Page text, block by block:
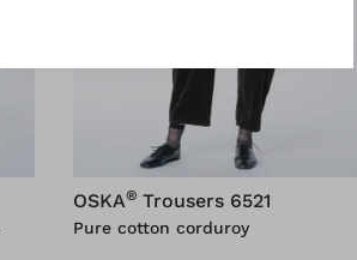
OSKA® Trousers 6521
Pure cotton corduroy